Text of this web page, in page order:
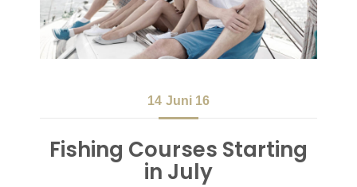
14 Juni 16
Fishing Courses Starting
in July